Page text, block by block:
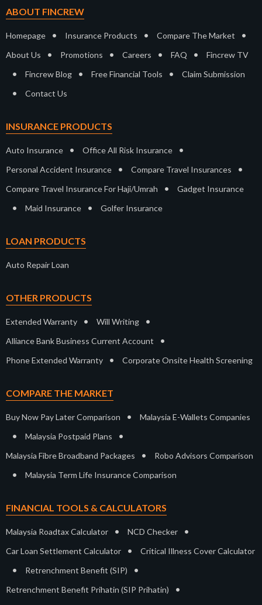
ABOUT FINCREW
Homepage • Insurance Products • Compare The Market •
About Us • Promotions • Careers • FAQ • Fincrew TV
• Fincrew Blog • Free Financial Tools • Claim Submission
• Contact Us
INSURANCE PRODUCTS
Auto Insurance • Office All Risk Insurance •
Personal Accident Insurance • Compare Travel Insurances •
Compare Travel Insurance For Haji/Umrah • Gadget Insurance
• Maid Insurance • Golfer Insurance
LOAN PRODUCTS
Auto Repair Loan
OTHER PRODUCTS
Extended Warranty • Will Writing •
Alliance Bank Business Current Account •
Phone Extended Warranty • Corporate Onsite Health Screening
COMPARE THE MARKET
Buy Now Pay Later Comparison • Malaysia E-Wallets Companies
• Malaysia Postpaid Plans •
Malaysia Fibre Broadband Packages • Robo Advisors Comparison
• Malaysia Term Life Insurance Comparison
FINANCIAL TOOLS & CALCULATORS
Malaysia Roadtax Calculator • NCD Checker •
Car Loan Settlement Calculator • Critical Illness Cover Calculator
• Retrenchment Benefit (SIP) •
Retrenchment Benefit Prihatin (SIP Prihatin) •